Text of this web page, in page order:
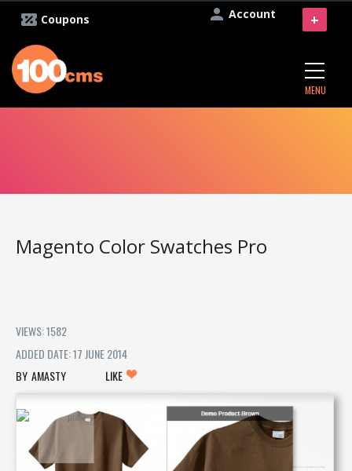
Account
Coupons
MENU
+
Magento Color Swatches Pro
VIEWS: 1582
ADDED DATE: 17 JUNE 2014
AMASTY
LIKE